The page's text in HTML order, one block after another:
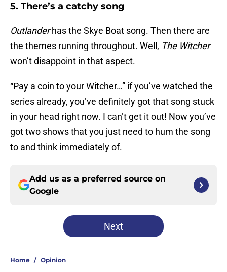
5. There’s a catchy song
Outlanderhas the Skye Boat song. Then there are
the themes running throughout. Well, The Witcher
won’t disappoint in that aspect.
“Pay a coin to your Witcher…” if you’ve watched the
series already, you’ve definitely got that song stuck
in your head right now. I can’t get it out! Now you’ve
got two shows that you just need to hum the song
to and think immediately of.
Add us as a preferred source on
Google
Next
Home / Opinion